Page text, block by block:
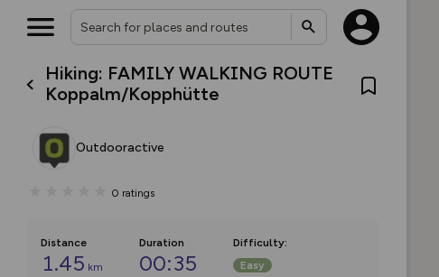
Hiking: FAMILY WALKING ROUTE
Koppalm/Kopphütte
Outdooractive
0 ratings
Distance
1.45 km
Duration
00:35
Difficulty:
Easy